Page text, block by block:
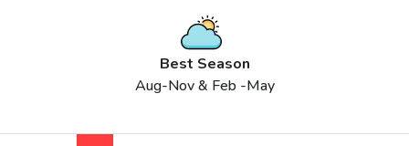
Best Season
Aug-Nov & Feb -May